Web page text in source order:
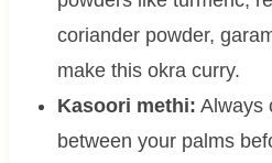
coriander powder,
make this okra curry.
Kasoori methi: Always
between your palms